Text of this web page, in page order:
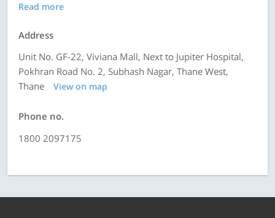
Read more
Address
Unit No. GF-22, Viviana Mall, Next to Jupiter Hospital,
Pokhran Road No. 2, Subhash Nagar, Thane West,
Thane
View on map
Phone no.
1800 2097175